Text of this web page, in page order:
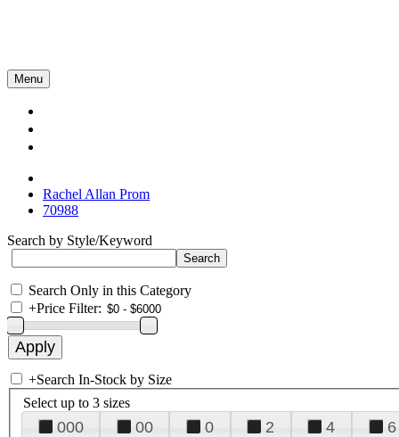
Menu
Rachel Allan Prom
70988
Search by Style/Keyword
Search Only in this Category
+Price Filter:
+Search In-Stock by Size
Select up to 3 sizes
000 00 0 2 4 6